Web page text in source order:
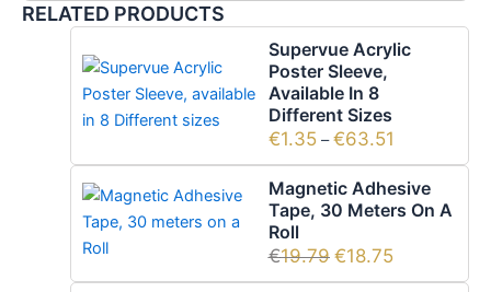
RELATED PRODUCTS
Supervue Acrylic
Poster Sleeve,
Available In 8
Different Sizes
€1.35 – €63.51
Magnetic Adhesive
Tape, 30 Meters On A
Roll
€19.79 €18.75